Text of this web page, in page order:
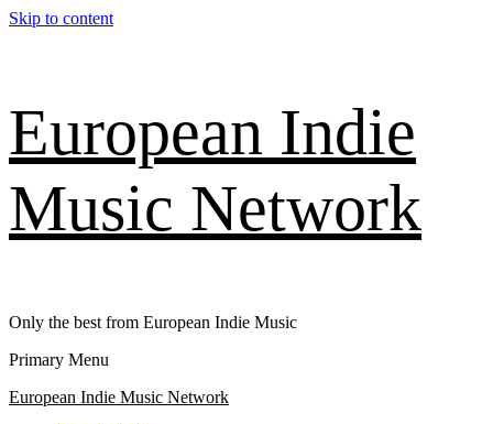
Skip to content
European Indie
Music Network
Only the best from European Indie Music
Primary Menu
European Indie Music Network